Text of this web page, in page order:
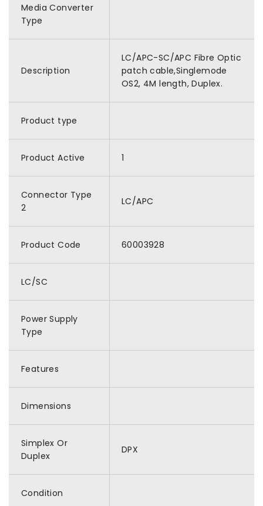
Media Converter
Type
Description
LC/APC-SC/APC Fibre Optic
patch cable,Singlemode
OS2, 4M length, Duplex.
Product type
Product Active 1
Connector Type
2
LC/APC
Product Code 60003928
LC/SC
Power Supply
Type
Features
Dimensions
Simplex Or
Duplex
DPX
Condition